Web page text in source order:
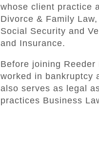
whose client practice
Divorce & Family
Social Security and
and Insurance.
Before joining Reeder
worked in bankruptcy
also serves as legal
practices Business